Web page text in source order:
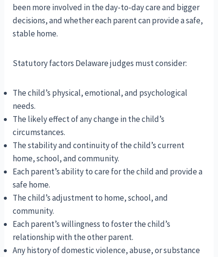
been more involved in the day-to-day care and bigger
decisions, and whether each parent can provide a safe,
stable home.
Statutory factors Delaware judges must consider:
The child’s physical, emotional, and psychological
needs.
The likely effect of any change in the child’s
circumstances.
The stability and continuity of the child’s current
home, school, and community.
Each parent’s ability to care for the child and provide a
safe home.
The child’s adjustment to home, school, and
community.
Each parent’s willingness to foster the child’s
relationship with the other parent.
Any history of domestic violence, abuse, or substance